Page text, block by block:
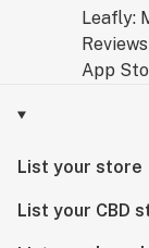
List your store
List your CBD